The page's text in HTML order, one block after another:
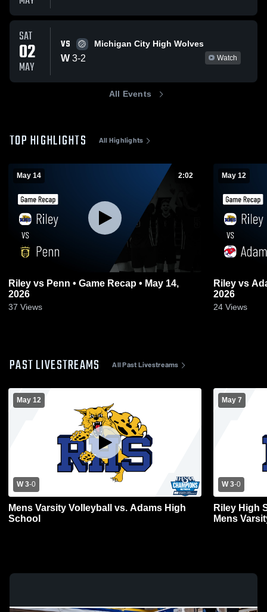
SAT
02
MAY
VS Michigan City High Wolves
W 3-2 Watch
All Events
TOP HIGHLIGHTS All Highlights
May 14 2:02
Riley vs Penn • Game Recap • May 14,
2026
37 Views
May 12
Riley vs Adams • Game Recap • May 12,
2026
24 Views
PAST LIVESTREAMS All Past Livestreams
May 12
W 3-0
Mens Varsity Volleyball vs. Adams High
School
May 7
W 3-0
Riley High
Mens